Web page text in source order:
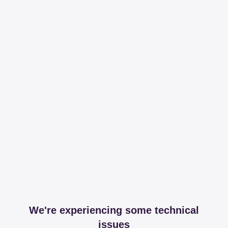
We're experiencing some technical
issues